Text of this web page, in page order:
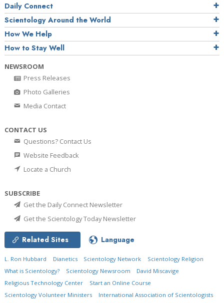
Daily Connect
Scientology Around the World
How We Help
How to Stay Well
NEWSROOM
Press Releases
Photo Galleries
Media Contact
CONTACT US
Questions? Contact Us
Website Feedback
Locate a Church
SUBSCRIBE
Get the Daily Connect Newsletter
Get the Scientology Today Newsletter
Related Sites Language
L. Ron Hubbard Dianetics Scientology Network
Scientology Religion
What is Scientology?
Scientology Newsroom
David Miscavige
Religious Technology Center
Start an Online Course
Scientology Volunteer Ministers
International Association of Scientologists